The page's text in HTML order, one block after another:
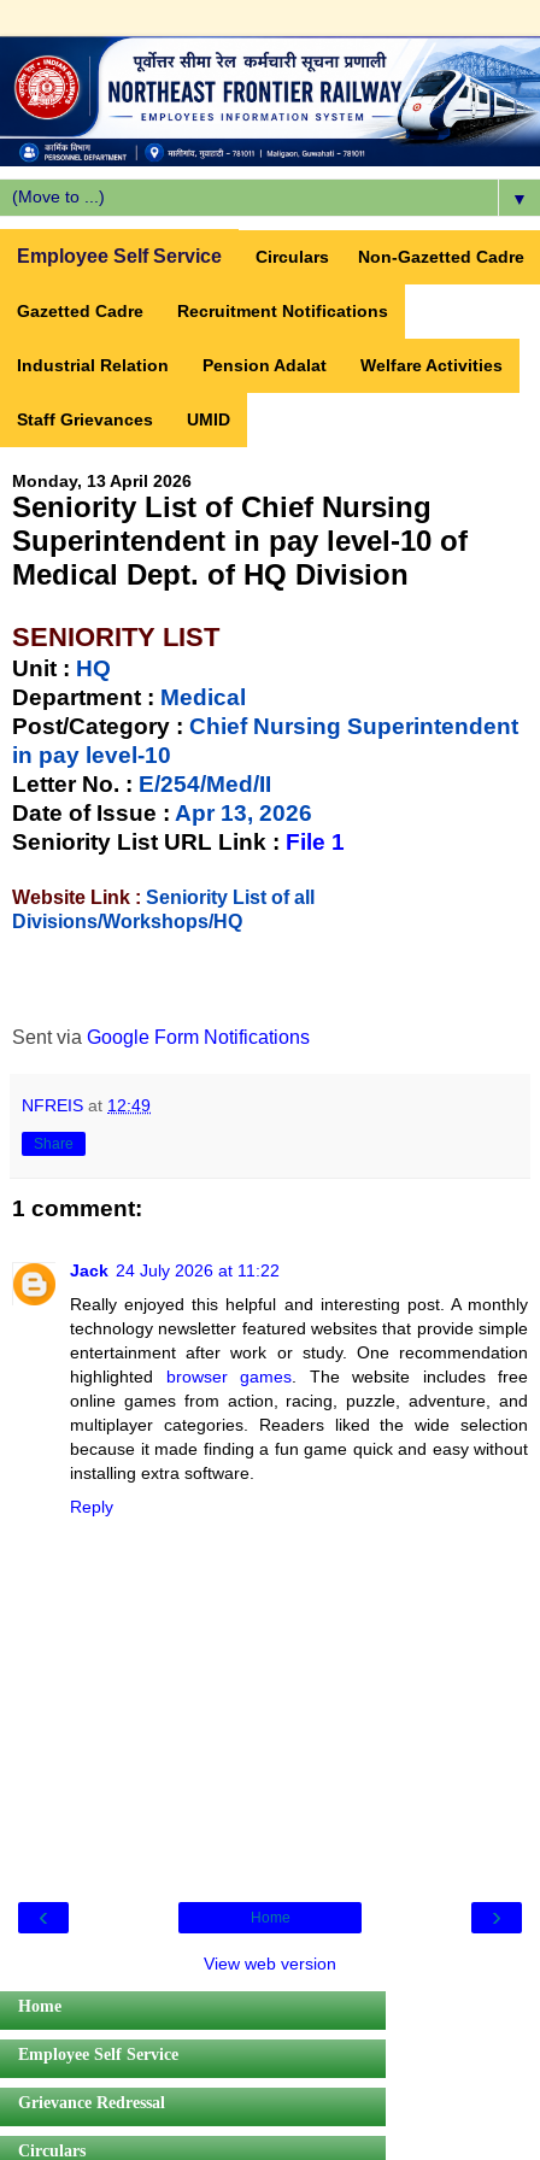
▼
Employee Self Service Circulars Non-Gazetted Cadre
Gazetted Cadre Recruitment Notifications
Industrial Relation Pension Adalat Welfare Activities
Staff Grievances UMID
Monday, 13 April 2026
Seniority List of Chief Nursing
Superintendent in pay level-10 of
Medical Dept. of HQ Division
SENIORITY LIST
Unit : HQ
Department : Medical
Post/Category : Chief Nursing Superintendent
in pay level-10
Letter No. : E/254/Med/II
Date of Issue : Apr 13, 2026
Seniority List URL Link : File 1
Website Link : Seniority List of all
Divisions/Workshops/HQ
Sent via Google Form Notifications
NFREIS at 12:49
Share
1 comment:
Jack 24 July 2026 at 11:22
Really enjoyed this helpful and interesting post. A monthly
technology newsletter featured websites that provide simple
entertainment after work or study. One recommendation
highlighted browser games . The website includes free
online games from action, racing, puzzle, adventure, and
multiplayer categories. Readers liked the wide selection
because it made finding a fun game quick and easy without
installing extra software.
Reply
‹ ›
Home
View web version
Home
Employee Self Service
Grievance Redressal
Circulars